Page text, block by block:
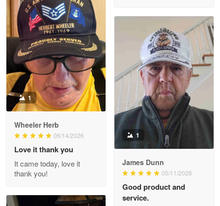
M. Wagner
Apr 22 5
ProudVet365 is a tremendous vendor
Reply from Proudvet365 Apr 22
Read more
Darrell Warner
Great Products!!!
Reply from Proudvet365
1
Wheeler Herb
06/14/2026
Love it thank you
It came today, love it
thank you!
1
James Dunn
05/11/2026
Good product and
service.